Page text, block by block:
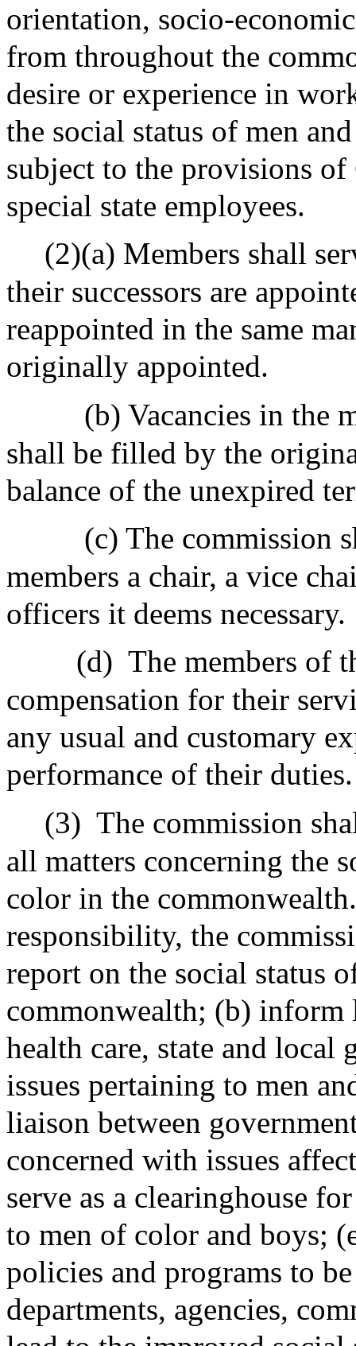
orientation, socio-
from throughout the
desire or experience in
the social status of men
subject to the provisions
special state employees.
(2)(a) Members shall
their successors are
reappointed in the same
originally appointed.
(b) Vacancies in the
shall be filled by the
balance of the unexpired
(c) The commission
members a chair, a vice
officers it deems necessary.
(d) The members of
compensation for their
any usual and customary
performance of their duties.
(3) The commission
all matters concerning the
color in the commonwealth.
responsibility, the
report on the social status
commonwealth; (b) inform
health care, state and local
issues pertaining to men
liaison between
concerned with issues
serve as a clearinghouse
to men of color and boys;
policies and programs to
departments, agencies,